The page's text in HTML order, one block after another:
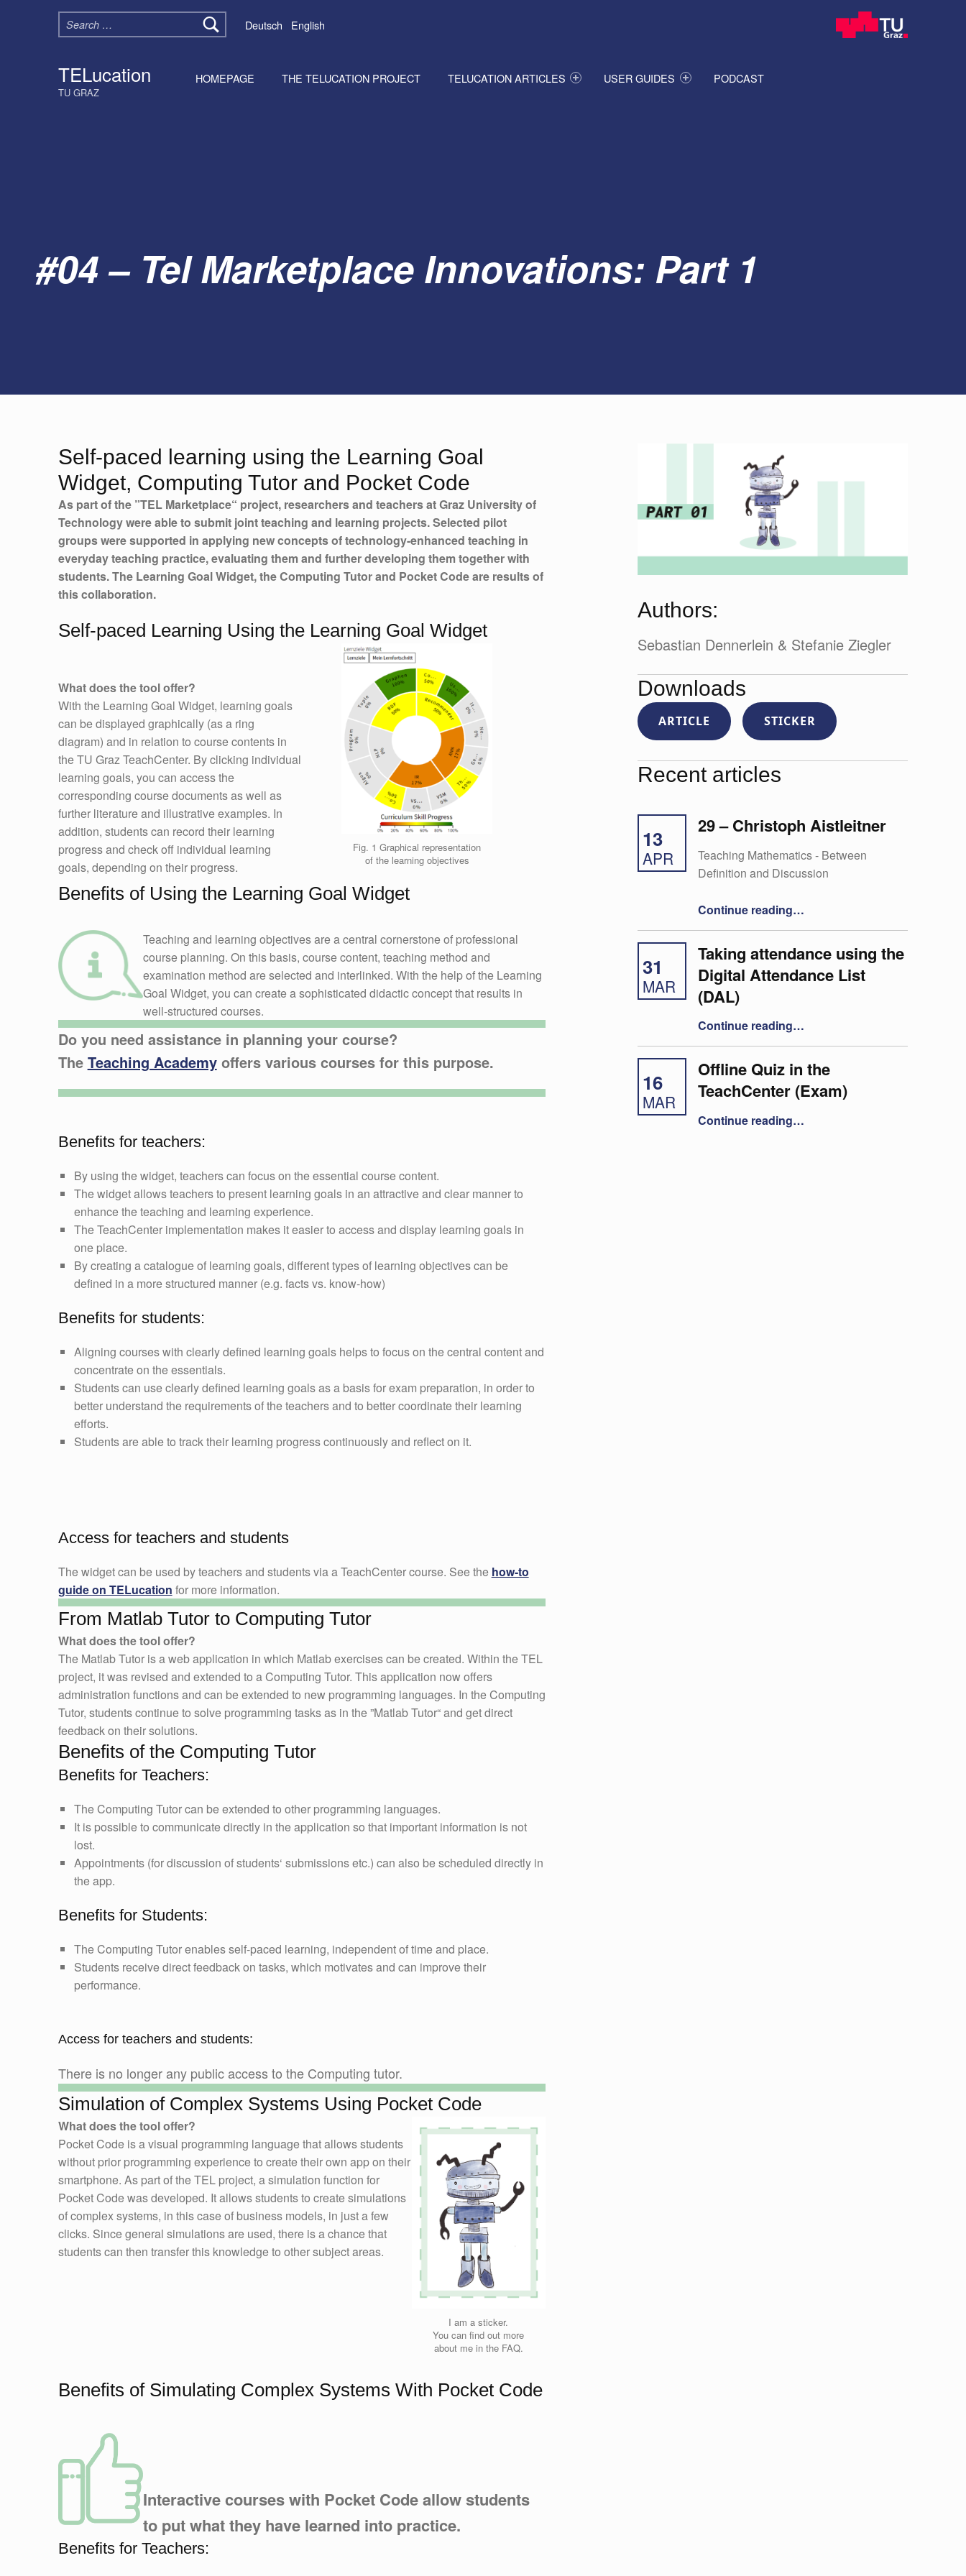
TELucation
TU GRAZ
HOMEPAGE THE TELUCATION PROJECT TELUCATION ARTICLES USER GUIDES PODCAST
Search for:
Deutsch
English
#04 – Tel Marketplace Innovations: Part 1
Self-paced learning using the Learning Goal
Widget, Computing Tutor and Pocket Code
As part of the ”TEL Marketplace“ project, researchers and teachers at Graz University of
Technology were able to submit joint teaching and learning projects. Selected pilot
groups were supported in applying new concepts of technology-enhanced teaching in
everyday teaching practice, evaluating them and further developing them together with
students. The Learning Goal Widget, the Computing Tutor and Pocket Code are results of
this collaboration.
Self-paced Learning Using the Learning Goal Widget
What does the tool offer?
With the Learning Goal Widget, learning goals
can be displayed graphically (as a ring
diagram) and in relation to course contents in
the TU Graz TeachCenter. By clicking individual
learning goals, you can access the
corresponding course documents as well as
further literature and illustrative examples. In
addition, students can record their learning
progress and check off individual learning
goals, depending on their progress.
Fig. 1 Graphical representation
of the learning objectives
Benefits of Using the Learning Goal Widget
Teaching and learning objectives are a central cornerstone of professional
course planning. On this basis, course content, teaching method and
examination method are selected and interlinked. With the help of the Learning
Goal Widget, you can create a sophisticated didactic concept that results in
well-structured courses.
Do you need assistance in planning your course?
The Teaching Academyoffers various courses for this purpose.
Benefits for teachers:
By using the widget, teachers can focus on the essential course content.
The widget allows teachers to present learning goals in an attractive and clear manner to
enhance the teaching and learning experience.
The TeachCenter implementation makes it easier to access and display learning goals in
one place.
By creating a catalogue of learning goals, different types of learning objectives can be
defined in a more structured manner (e.g. facts vs. know-how)
Benefits for students:
Aligning courses with clearly defined learning goals helps to focus on the central content and
concentrate on the essentials.
Students can use clearly defined learning goals as a basis for exam preparation, in order to
better understand the requirements of the teachers and to better coordinate their learning
efforts.
Students are able to track their learning progress continuously and reflect on it.
Access for teachers and students
The widget can be used by teachers and students via a TeachCenter course. See the how-to
guide on TELucation for more information.
From Matlab Tutor to Computing Tutor
What does the tool offer?
The Matlab Tutor is a web application in which Matlab exercises can be created. Within the TEL
project, it was revised and extended to a Computing Tutor. This application now offers
administration functions and can be extended to new programming languages. In the Computing
Tutor, students continue to solve programming tasks as in the ”Matlab Tutor“ and get direct
feedback on their solutions.
Benefits of the Computing Tutor
Benefits for Teachers:
The Computing Tutor can be extended to other programming languages.
It is possible to communicate directly in the application so that important information is not
lost.
Appointments (for discussion of students‘ submissions etc.) can also be scheduled directly in
the app.
Benefits for Students:
The Computing Tutor enables self-paced learning, independent of time and place.
Students receive direct feedback on tasks, which motivates and can improve their
performance.
Access for teachers and students:
There is no longer any public access to the Computing tutor.
Simulation of Complex Systems Using Pocket Code
What does the tool offer?
Pocket Code is a visual programming language that allows students
without prior programming experience to create their own app on their
smartphone. As part of the TEL project, a simulation function for
Pocket Code was developed. It allows students to create simulations
of complex systems, in this case of business models, in just a few
clicks. Since general simulations are used, there is a chance that
students can then transfer this knowledge to other subject areas.
I am a sticker.
You can find out more
about me in the FAQ.
Benefits of Simulating Complex Systems With Pocket Code
Interactive courses with Pocket Code allow students
to put what they have learned into practice.
Benefits for Teachers:
Authors:
Sebastian Dennerlein & Stefanie Ziegler
Downloads
ARTICLE STICKER
Recent articles
13
APR
29 – Christoph Aistleitner
Teaching Mathematics - Between
Definition and Discussion
Continue reading…
31
MAR
Taking attendance using the
Digital Attendance List
(DAL)
Continue reading“Taking attendance using the Digital Attendance List (DAL)”
…
16
MAR
Offline Quiz in the
TeachCenter (Exam)
Continue reading“Offline Quiz in the TeachCenter (Exam)”
…